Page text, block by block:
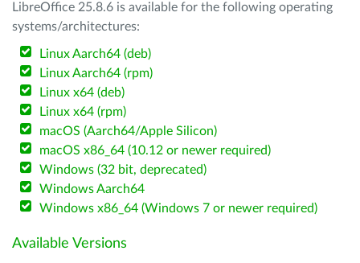
LibreOffice 25.8.6 is available for the following operating
systems/architectures:
Linux Aarch64 (deb)
Linux Aarch64 (rpm)
Linux x64 (deb)
Linux x64 (rpm)
macOS (Aarch64/Apple Silicon)
macOS x86_64 (10.12 or newer required)
Windows (32 bit, deprecated)
Windows Aarch64
Windows x86_64 (Windows 7 or newer required)
Available Versions